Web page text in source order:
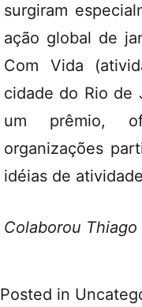
surgiram
ação global de
Com Vida
cidade do Rio de
um prêmio,
organizações
idéias de
Colaborou
Posted in